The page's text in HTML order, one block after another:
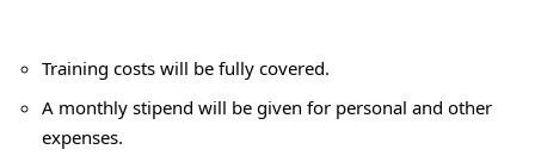
Training costs will be fully covered.
A monthly stipend will be given for personal and other
expenses.